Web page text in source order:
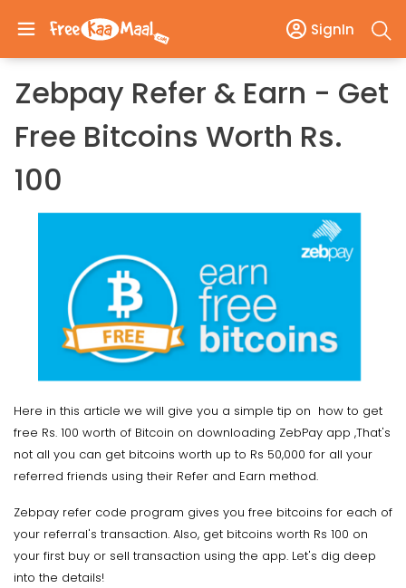
SignIn
Zebpay Refer & Earn - Get
Free Bitcoins Worth Rs.
100
Here in this article we will give you a simple tip on how to get
free Rs. 100 worth of Bitcoin on downloading ZebPay app ,That's
not all you can get bitcoins worth up to Rs 50,000 for all your
referred friends using their Refer and Earn method.
Zebpay refer code program gives you free bitcoins for each of
your referral's transaction. Also, get bitcoins worth Rs 100 on
your first buy or sell transaction using the app. Let's dig deep
into the details!